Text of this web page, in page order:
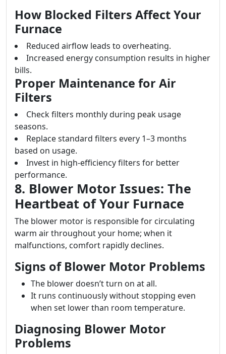
How Blocked Filters Affect Your
Furnace
Reduced airflow leads to overheating.
Increased energy consumption results in higher
bills.
Proper Maintenance for Air
Filters
Check filters monthly during peak usage
seasons.
Replace standard filters every 1–3 months
based on usage.
Invest in high-efficiency filters for better
performance.
8. Blower Motor Issues: The
Heartbeat of Your Furnace
The blower motor is responsible for circulating
warm air throughout your home; when it
malfunctions, comfort rapidly declines.
Signs of Blower Motor Problems
The blower doesn’t turn on at all.
It runs continuously without stopping even
when set lower than room temperature.
Diagnosing Blower Motor
Problems